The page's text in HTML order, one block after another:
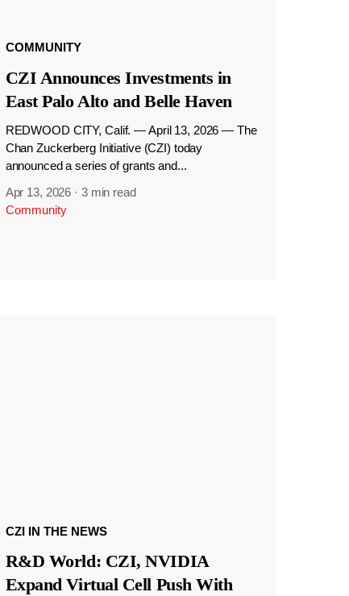
COMMUNITY
CZI Announces Investments in
East Palo Alto and Belle Haven
REDWOOD CITY, Calif. — April 13, 2026 — The
Chan Zuckerberg Initiative (CZI) today
announced a series of grants and...
Apr 13, 2026 · 3 min read
Community
CZI IN THE NEWS
R&D World: CZI, NVIDIA
Expand Virtual Cell Push With